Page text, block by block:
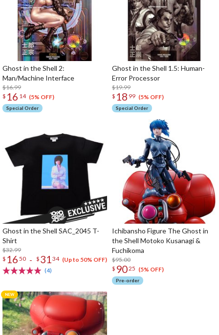
Ghost in the Shell 2:
Man/Machine Interface
$16.99
$ 16 14 (5% OFF)
Special Order
Ghost in the Shell 1.5: Human-
Error Processor
$19.99
$ 18 99 (5% OFF)
Special Order
Ghost in the Shell SAC_2045 T-
Shirt
$32.99
$ 16 50 - $ 3134 (Up to 50% OFF)
(4)
Ichibansho Figure The Ghost in
the Shell Motoko Kusanagi &
Fuchikoma
$95.00
$ 9025 (5% OFF)
Pre-order